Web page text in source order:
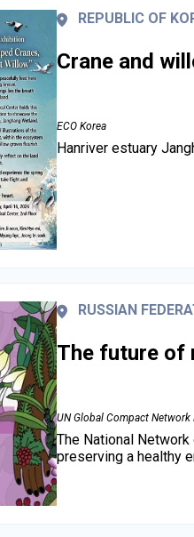
REPUBLIC OF
Crane and
ECO Korea
Hanriver estuary
RUSSIAN
The future of
UN Global Compact Network
The National
preserving a healthy